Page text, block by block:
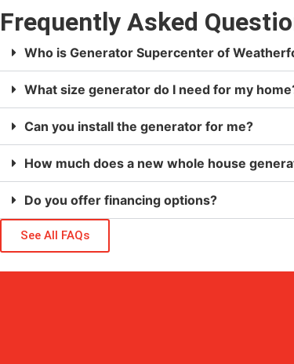
Frequently Asked
Who is Generator Supercenter of
What size generator do I need for my
Can you install the generator for me?
How much does a new whole house
Do you offer financing options?
See All FAQs